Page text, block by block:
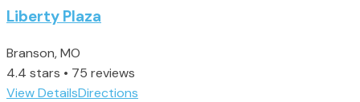
Liberty Plaza
Branson, MO
4.4 stars • 75 reviews
View DetailsDirections